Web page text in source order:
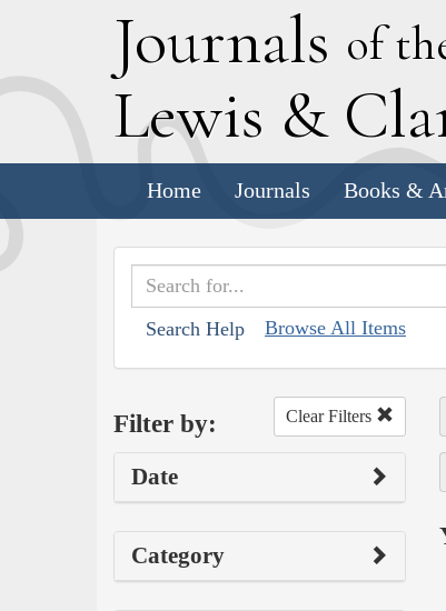
Journals of
Lewis & C
Home Journals Books &
Search Help Browse All Items
Filter by: Clear Filters
Date
Category